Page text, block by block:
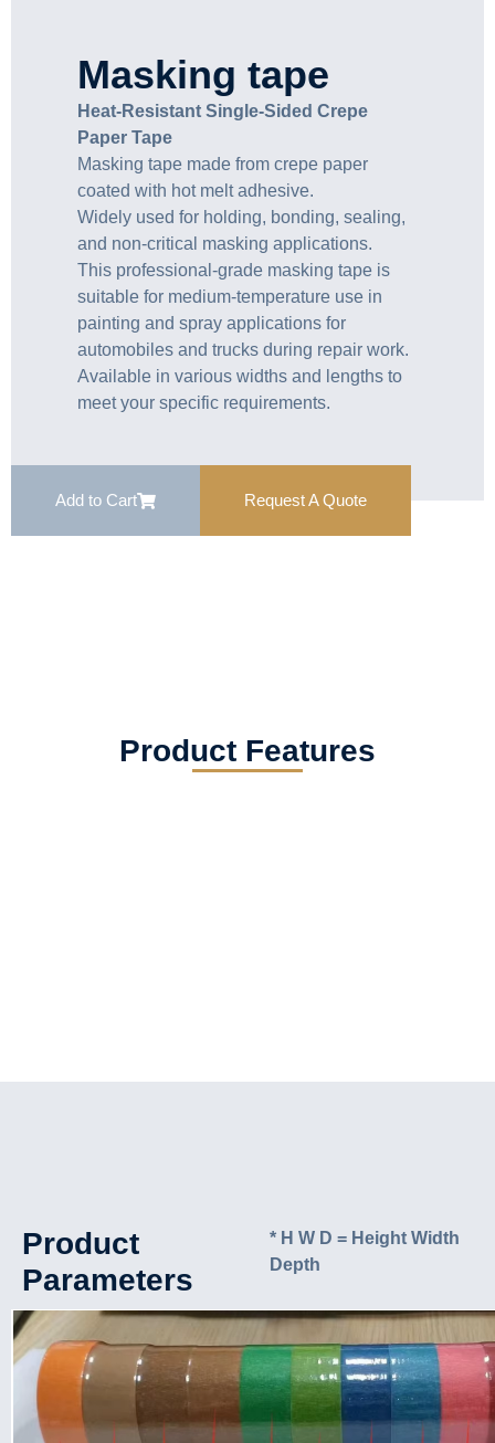
Masking tape
Heat-Resistant Single-Sided Crepe
Paper Tape
Masking tape made from crepe paper
coated with hot melt adhesive.
Widely used for holding, bonding, sealing,
and non-critical masking applications.
This professional-grade masking tape is
suitable for medium-temperature use in
painting and spray applications for
automobiles and trucks during repair work.
Available in various widths and lengths to
meet your specific requirements.
Add to Cart Request A Quote
Product Features
Product
Parameters
* H W D = Height Width
Depth